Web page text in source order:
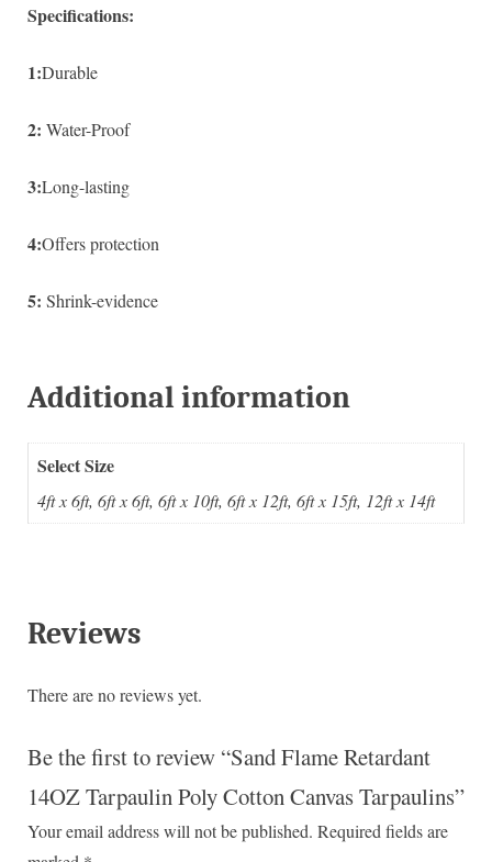
Specifications:
1:Durable
2: Water-Proof
3:Long-lasting
4:Offers protection
5: Shrink-evidence
Additional information
Select Size
4ft x 6ft, 6ft x 6ft, 6ft x 10ft, 6ft x 12ft, 6ft x 15ft, 12ft x 14ft
Reviews
There are no reviews yet.
Be the first to review “Sand Flame Retardant
14OZ Tarpaulin Poly Cotton Canvas Tarpaulins”
Your email address will not be published. Required fields are